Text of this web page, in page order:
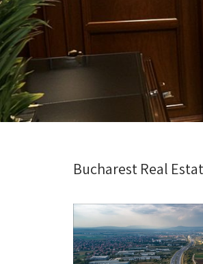
Bucharest Real